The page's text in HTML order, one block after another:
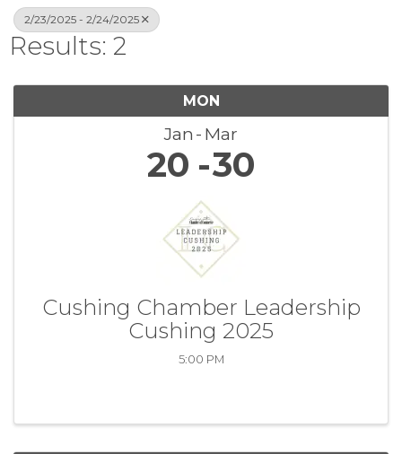
2/23/2025 - 2/24/2025
Results: 2
MON
Jan Mar
20 30
Cushing Chamber Leadership
Cushing 2025
5:00 PM